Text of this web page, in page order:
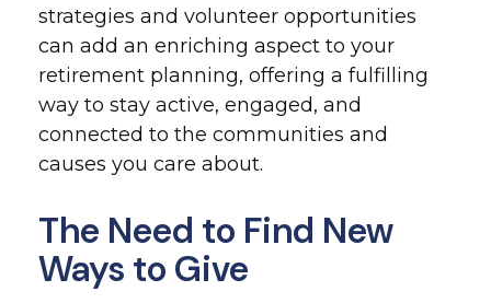
strategies and volunteer opportunities
can add an enriching aspect to your
retirement planning, offering a fulfilling
way to stay active, engaged, and
connected to the communities and
causes you care about.
The Need to Find New
Ways to Give